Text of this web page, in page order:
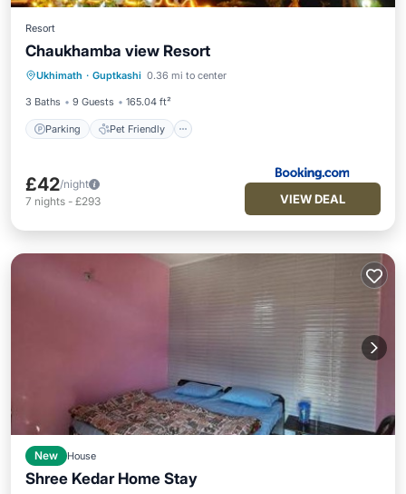
Resort
Chaukhamba view Resort
Ukhimath · Guptkashi 0.36 mi to center
3 Baths 9 Guests 165.04 ft²
Parking Pet Friendly
Parking Pet Friendly
Security/Safety
£42/night
7 nights - £293 VIEW DEAL
New House
Shree Kedar Home Stay
Parking Balcony/Terrace